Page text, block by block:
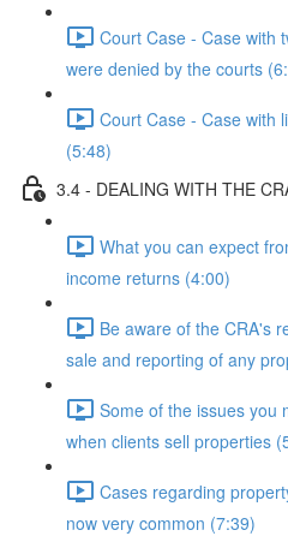
Court Case - Case with
were denied by the courts
Court Case - Case with
(5:48)
3.4 - DEALING WITH THE
What you can expect
income returns (4:00)
Be aware of the CRA's
sale and reporting of any
Some of the issues you
when clients sell properties
Cases regarding
now very common (7:39)